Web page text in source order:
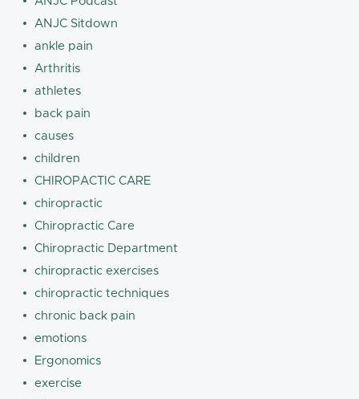
ANJC Sitdown
ankle pain
Arthritis
athletes
back pain
causes
children
CHIROPACTIC CARE
chiropractic
Chiropractic Care
Chiropractic Department
chiropractic exercises
chiropractic techniques
chronic back pain
emotions
Ergonomics
exercise